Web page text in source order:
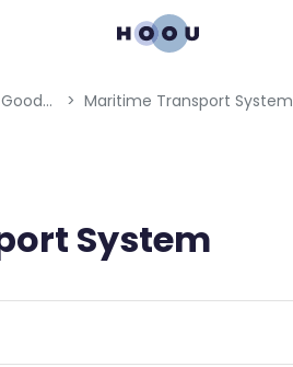
MoGoLo - Mobility of Goods and Logistics Systems Maritime Transport System
System